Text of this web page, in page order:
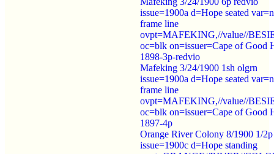
issue=1900a d=Hope seated
frame line
ovpt=MAFEKING,//value//
oc=blk on=issuer=Cape of Good
1898-3p-redvio
Mafeking 3/24/1900 1sh olgrn
issue=1900a d=Hope seated
frame line
ovpt=MAFEKING,//value//
oc=blk on=issuer=Cape of Good
1897-4p
Orange River Colony 8/1900 1/
issue=1900c d=Hope standing